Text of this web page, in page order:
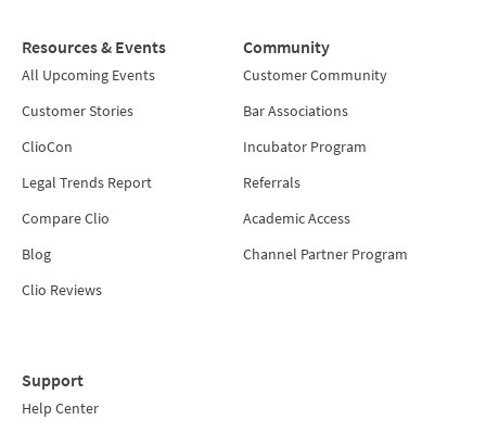
Resources & Events
All Upcoming Events
Customer Stories
ClioCon
Legal Trends Report
Compare Clio
Blog
Clio Reviews
Community
Customer Community
Bar Associations
Incubator Program
Referrals
Academic Access
Channel Partner Program
Support
Help Center